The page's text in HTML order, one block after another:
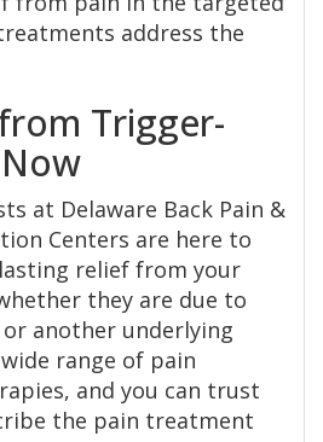
address the
Trigger-
at Delaware Back Pain &
Centers are here to
relief from your
they are due to
another underlying
range of pain
and you can trust
the pain treatment